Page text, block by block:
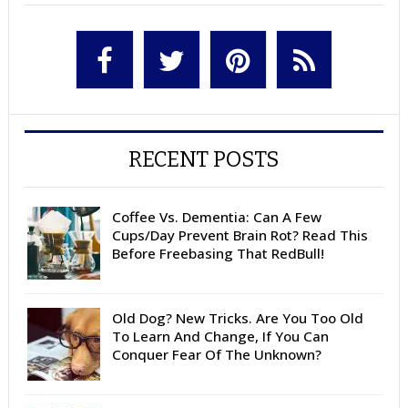
RECENT POSTS
Coffee Vs. Dementia: Can A Few
Cups/Day Prevent Brain Rot? Read This
Before Freebasing That RedBull!
Old Dog? New Tricks. Are You Too Old
To Learn And Change, If You Can
Conquer Fear Of The Unknown?